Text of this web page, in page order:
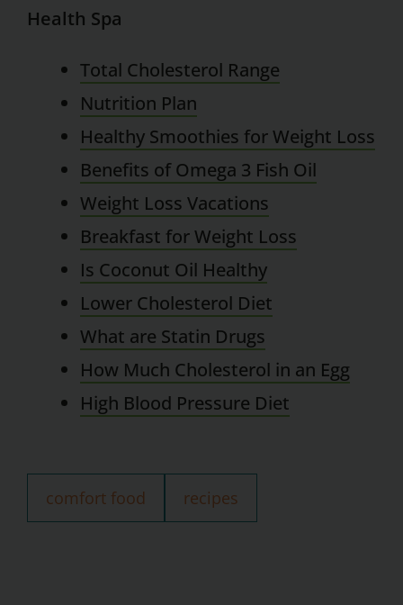
Health Spa
Total Cholesterol Range
Nutrition Plan
Healthy Smoothies for Weight Loss
Benefits of Omega 3 Fish Oil
Weight Loss Vacations
Breakfast for Weight Loss
Is Coconut Oil Healthy
Lower Cholesterol Diet
What are Statin Drugs
How Much Cholesterol in an Egg
High Blood Pressure Diet
comfort food recipes